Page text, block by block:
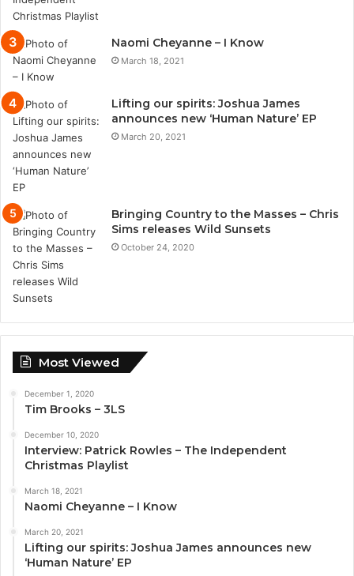
Naomi Cheyanne – I Know
March 18, 2021
Lifting our spirits: Joshua James
announces new ‘Human Nature’ EP
March 20, 2021
Bringing Country to the Masses – Chris
Sims releases Wild Sunsets
October 24, 2020
Most Viewed
December 1, 2020
Tim Brooks – 3LS
December 10, 2020
Interview: Patrick Rowles – The Independent
Christmas Playlist
March 18, 2021
Naomi Cheyanne – I Know
March 20, 2021
Lifting our spirits: Joshua James announces new
‘Human Nature’ EP